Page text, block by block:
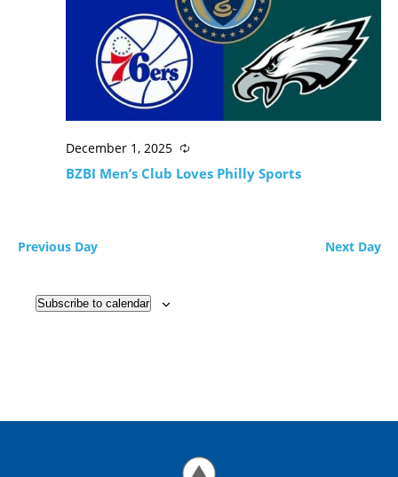
December 1, 2025
BZBI Men’s Club Loves Philly Sports
Previous Day Next Day
Subscribe to calendar